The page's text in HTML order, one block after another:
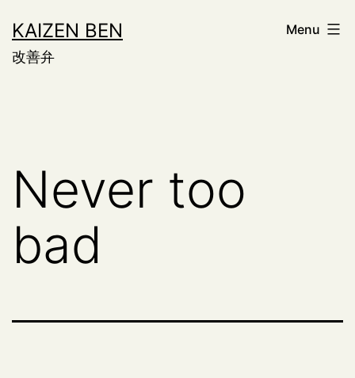
to
content
KAIZEN BEN
改善弁
Menu
Never too
bad